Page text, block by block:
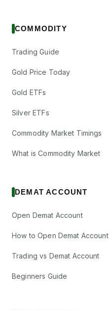
COMMODITY
Trading Guide
Gold Price Today
Gold ETFs
Silver ETFs
Commodity Market Timings
What is Commodity Market
DEMAT ACCOUNT
Open Demat Account
How to Open Demat Account
Trading vs Demat Account
Beginners Guide